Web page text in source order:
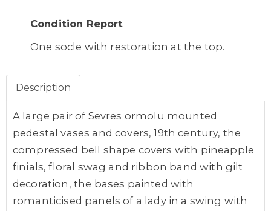
Condition Report
One socle with restoration at the top.
Description
A large pair of Sevres ormolu mounted
pedestal vases and covers, 19th century, the
compressed bell shape covers with pineapple
finials, floral swag and ribbon band with gilt
decoration, the bases painted with
romanticised panels of a lady in a swing with